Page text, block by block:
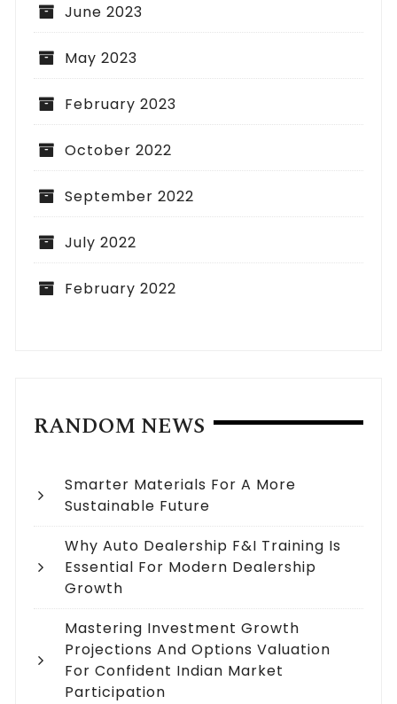
June 2023
May 2023
February 2023
October 2022
September 2022
July 2022
February 2022
RANDOM NEWS
Smarter Materials For A More
Sustainable Future
Why Auto Dealership F&I Training Is
Essential For Modern Dealership
Growth
Mastering Investment Growth
Projections And Options Valuation
For Confident Indian Market
Participation